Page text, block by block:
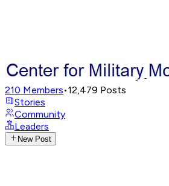
210 Members•12,479 Posts
Stories
Community
Leaders
New Post